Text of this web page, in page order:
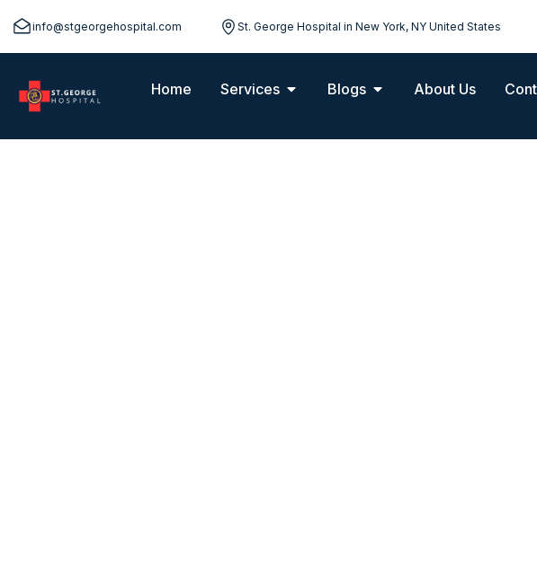
info@stgeorgehospital.com St. George Hospital in New York, NY United States
Home Services Blogs About Us